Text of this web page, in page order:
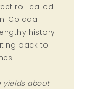
roll called
Colada
history
back to
yields about